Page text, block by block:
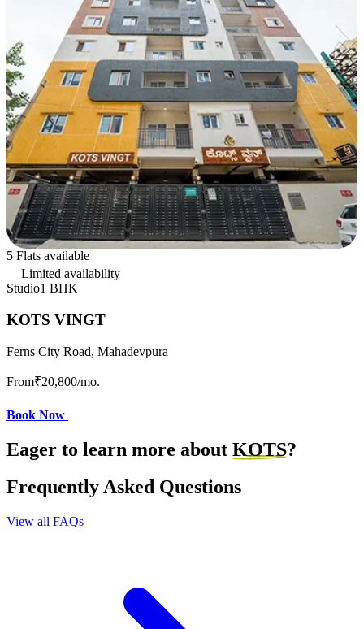
5 Flats available
Limited availability
Studio1 BHK
KOTS VINGT
Ferns City Road, Mahadevpura
From₹20,800/mo.
Book Now
Eager to learn more about KOTS?
Frequently Asked Questions
View all FAQs